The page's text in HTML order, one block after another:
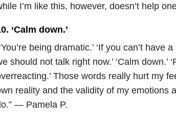
I’m like this, however, doesn’t help
‘Calm down.’
being dramatic.’ ‘If you can’t
should not talk right now.’ ‘Calm down.’
Those words really hurt my
reality and the validity of my emotions
— Pamela P.